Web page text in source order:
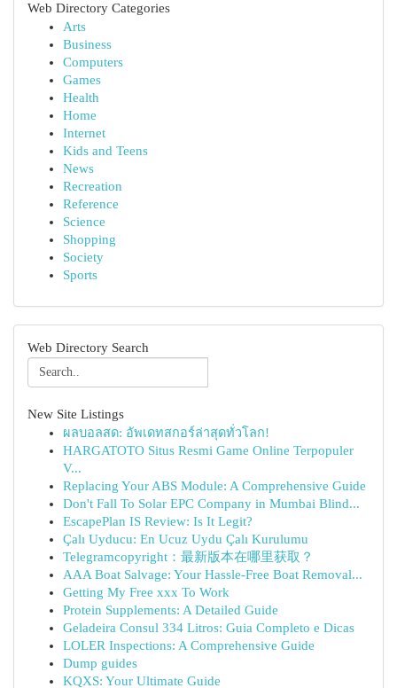
Web Directory Categories
Arts
Business
Computers
Games
Health
Home
Internet
Kids and Teens
News
Recreation
Reference
Science
Shopping
Society
Sports
Web Directory Search
New Site Listings
ผลบอลสด: อัพเดทสกอร์ล่าสุดทั่วโลก!
HARGATOTO Situs Resmi Game Online Terpopuler
V...
Replacing Your ABS Module: A Comprehensive Guide
Don't Fall To Solar EPC Company in Mumbai Blind...
EscapePlan IS Review: Is It Legit?
Çalı Uyducu: En Ucuz Uydu Çalı Kurulumu
Telegramcopyright：最新版本在哪里获取？
AAA Boat Salvage: Your Hassle-Free Boat Removal...
Getting My Free xxx To Work
Protein Supplements: A Detailed Guide
Geladeira Consul 334 Litros: Guia Completo e Dicas
LOLER Inspections: A Comprehensive Guide
Dump guides
KQXS: Your Ultimate Guide